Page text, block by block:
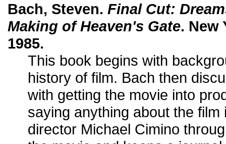
Bach, Steven. Final Cut:
Making of Heaven's Gate. New
1985.
This book begins with
history of film. Bach then
with getting the movie into
saying anything about the film
director Michael Cimino